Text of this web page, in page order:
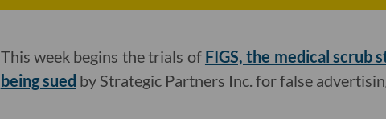
This week begins the trials of FIGS, the medical scrub
being sued by Strategic Partners Inc. for false